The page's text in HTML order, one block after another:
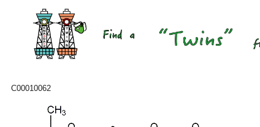
C00010062